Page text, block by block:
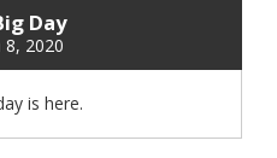
Day
8, 2020
is here.